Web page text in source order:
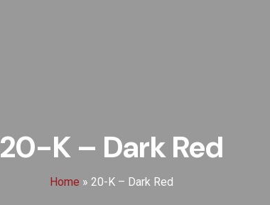
20-K – Dark Red
Home » 20-K – Dark Red